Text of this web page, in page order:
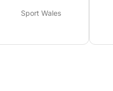
Sport Wales